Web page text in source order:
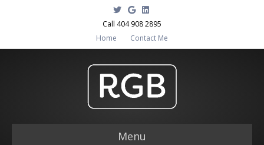
T
w
i
t
e
G
o
o
e
n
e
d
n
Call 404 908 2895
Home
Contact Me
Menu